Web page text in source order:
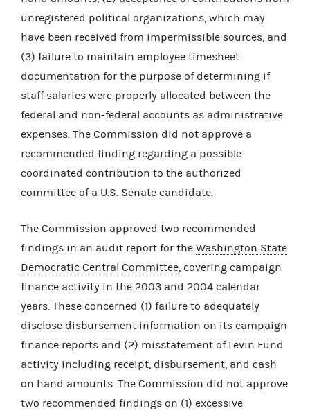
unregistered political organizations, which may
have been received from impermissible sources, and
(3) failure to maintain employee timesheet
documentation for the purpose of determining if
staff salaries were properly allocated between the
federal and non-federal accounts as administrative
expenses. The Commission did not approve a
recommended finding regarding a possible
coordinated contribution to the authorized
committee of a U.S. Senate candidate.
The Commission approved two recommended
findings in an audit report for the Washington State
Democratic Central Committee , covering campaign
finance activity in the 2003 and 2004 calendar
years. These concerned (1) failure to adequately
disclose disbursement information on its campaign
finance reports and (2) misstatement of Levin Fund
activity including receipt, disbursement, and cash
on hand amounts. The Commission did not approve
two recommended findings on (1) excessive